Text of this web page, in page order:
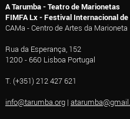
A Tarumba - Teatro de Marionetas
FIMFA Lx - Festival Internacional
CAMa - Centro de Artes da Marioneta
Rua da Esperança, 152
1200 - 660 Lisboa Portugal
T. (+351) 212 427 621
info@tarumba.org|